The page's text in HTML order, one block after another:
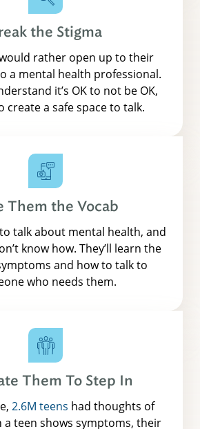
the Stigma
rather open up to their
a mental health professional.
it’s OK to not be OK,
create a safe space to talk.
Them the Vocab
talk about mental health, and
know how. They’ll learn the
and how to talk to
who needs them.
Them To Step In
2.6M teens had thoughts of
a teen shows symptoms, their